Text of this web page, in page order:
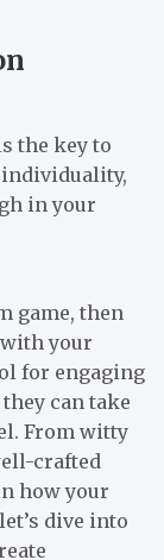
the key to
individuality,
in your
game, then
your
for engaging
can take
From witty
crafted
how your
dive into